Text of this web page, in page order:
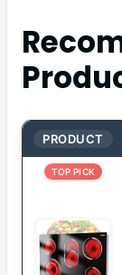
PRODUCT
TOP PICK